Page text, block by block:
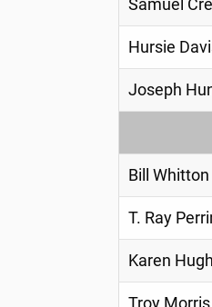
Samuel
Hursie
Joseph
Bill Whitton
T. Ray
Karen
Troy Morris